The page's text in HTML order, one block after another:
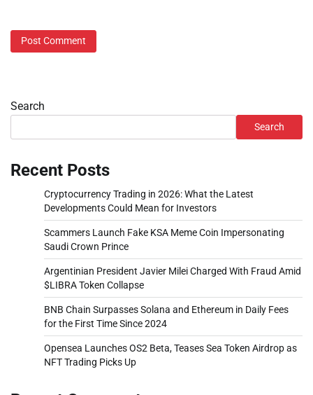
Search
Search
Recent Posts
Cryptocurrency Trading in 2026: What the Latest
Developments Could Mean for Investors
Scammers Launch Fake KSA Meme Coin Impersonating
Saudi Crown Prince
Argentinian President Javier Milei Charged With Fraud Amid
$LIBRA Token Collapse
BNB Chain Surpasses Solana and Ethereum in Daily Fees
for the First Time Since 2024
Opensea Launches OS2 Beta, Teases Sea Token Airdrop as
NFT Trading Picks Up